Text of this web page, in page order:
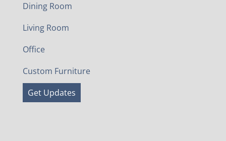
Dining Room
Living Room
Office
Custom Furniture
Get Updates